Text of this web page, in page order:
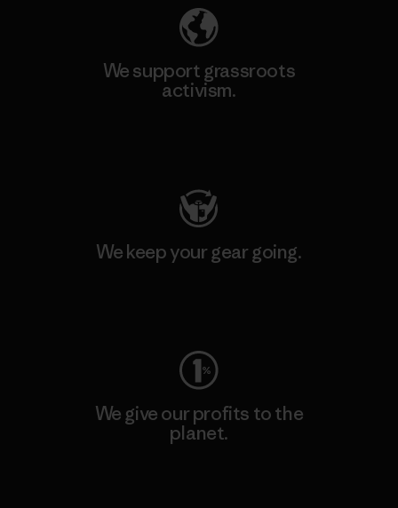
We support grassroots
activism.
We keep your gear going.
We give our profits to the
planet.